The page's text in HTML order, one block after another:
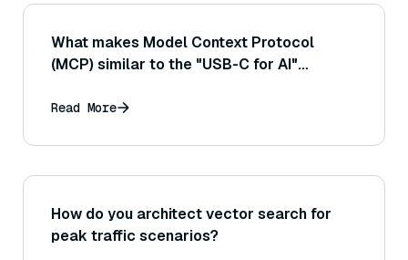
What makes Model Context Protocol
(MCP) similar to the "USB-C for AI"
Read More
How do you architect vector search for
peak traffic scenarios?